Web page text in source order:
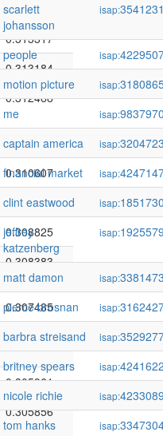
0.315079
0.313317
0.313184
0.312468
0.310999
0.310607
0.309376
0.308825
0.308383
0.307485
0.306847
0.305961
0.305856
scarlett
johansson
isap:
people isap:
motion picture
isap:
me
isap:
captain america
isap:
financial market
isap:
clint eastwood
isap:
jeffrey
katzenberg
isap:
matt damon isap:
pierce brosnan
isap:
barbra streisand
isap:
britney spears
isap:
nicole richie
isap:
tom hanks
isap: